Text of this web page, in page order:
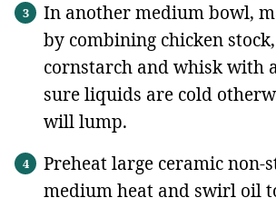
In another medium bowl,
by combining chicken
cornstarch and whisk with
sure liquids are cold
will lump.
Preheat large ceramic non-
medium heat and swirl oil